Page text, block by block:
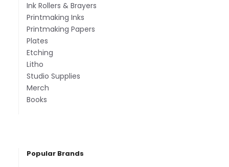
Ink Rollers & Brayers
Printmaking Inks
Printmaking Papers
Plates
Etching
Litho
Studio Supplies
Merch
Books
Popular Brands